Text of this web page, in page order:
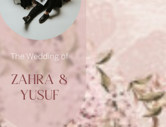
The Wedding of
ZAHRA &
YUSUF